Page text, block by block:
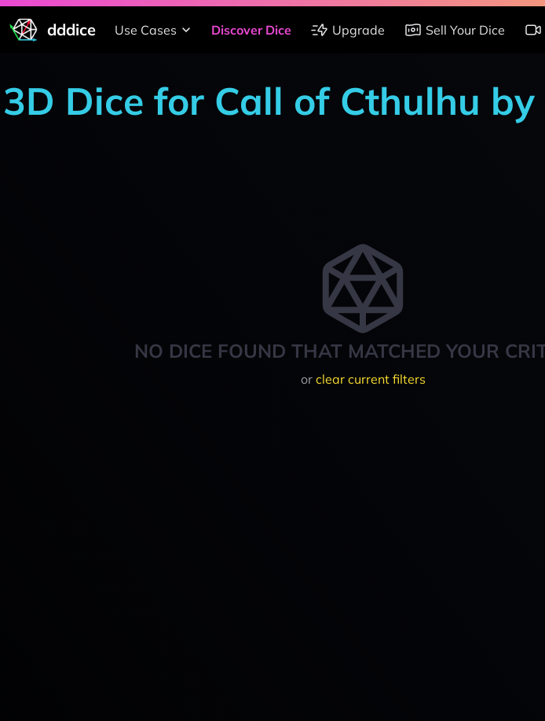
dddice Use Cases Discover Dice Upgrade Sell Your Dice
3D Dice for Call of Cthulhu
NO DICE FOUND THAT MATCHED YOUR
or clear current filters